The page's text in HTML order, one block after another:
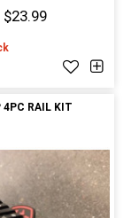
$23.99
4PC RAIL KIT